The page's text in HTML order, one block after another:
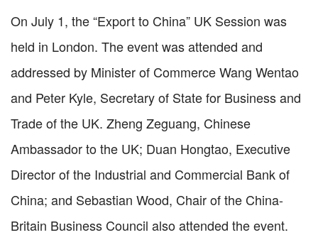
On July 1, the “Export to China” UK Session was
held in London. The event was attended and
addressed by Minister of Commerce Wang Wentao
and Peter Kyle, Secretary of State for Business and
Trade of the UK. Zheng Zeguang, Chinese
Ambassador to the UK; Duan Hongtao, Executive
Director of the Industrial and Commercial Bank of
China; and Sebastian Wood, Chair of the China-
Britain Business Council also attended the event.